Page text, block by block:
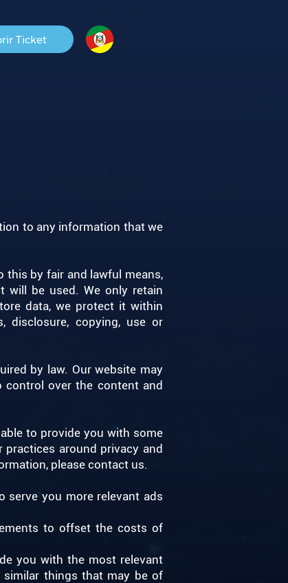
Ticket
to any information that we
this by fair and lawful means,
will be used. We only retain
data, we protect it within
disclosure, copying, use or
by law. Our website may
control over the content and
to provide you with some
around privacy and
please contact us.
serve you more relevant ads
to offset the costs of
you with the most relevant
similar things that may be of